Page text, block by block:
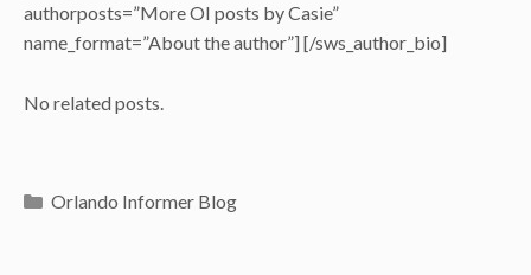
authorposts=”More OI posts by Casie”
name_format=”About the author”] [/sws_author_bio]
No related posts.
Categories
Orlando Informer Blog